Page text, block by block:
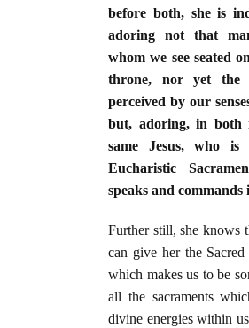
before both, she is
adoring not that
whom we see seated
throne, nor yet the
perceived by our
but, adoring, in both
same Jesus, who
Eucharistic
speaks and
Further still, she knows
can give her the
which makes us to be
all the sacraments
divine energies within